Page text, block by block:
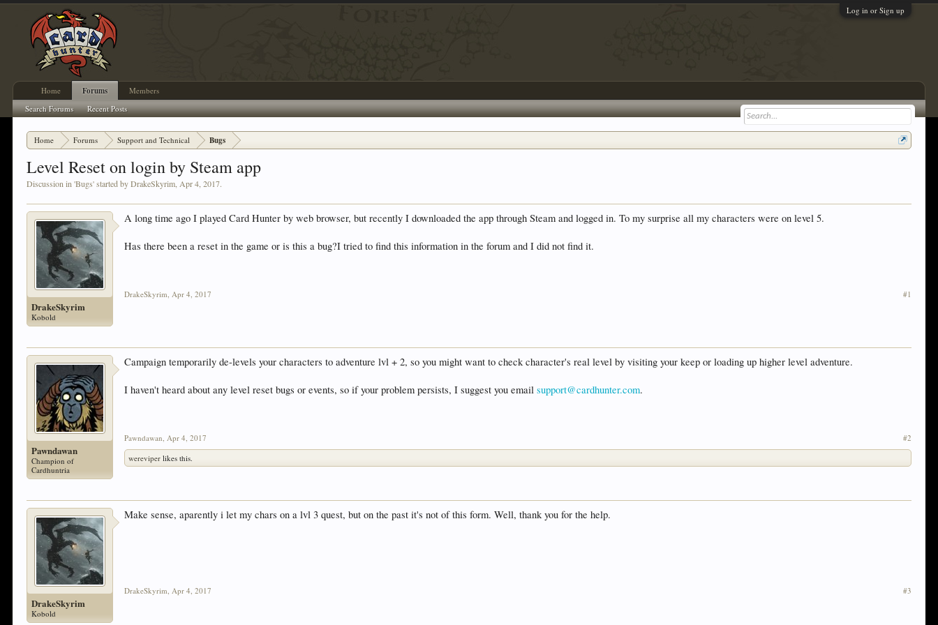
Log in or Sign up
Home Forums Support and Technical Bugs
Level Reset on login by Steam app
Discussion in 'Bugs' started byDrakeSkyrim Apr 4, 2017.
DrakeSkyrim
Kobold
A long time ago I played Card Hunter by web browser, but recently I downloaded the app through Steam and logged in. To my surprise all my characters were on level 5.
Has there been a reset in the game or is this a bug?I tried to find this information in the forum and I did not find it.
DrakeSkyrim, Apr 4, 2017 #1
Pawndawan
Champion of
Cardhuntria
Campaign temporarily de-levels your characters to adventure lvl + 2, so you might want to check character's real level by visiting your keep or loading up higher level adventure.
I haven't heard about any level reset bugs or events, so if your problem persists, I suggest you emailsupport@cardhunter.com.
Pawndawan, Apr 4, 2017
#2
wereviper likes this.
DrakeSkyrim
Kobold
Make sense, aparently i let my chars on a lvl 3 quest, but on the past it's not of this form. Well, thank you for the help.
DrakeSkyrim, Apr 4, 2017 #3
Home Forums
Search Forums Recent Posts
Members